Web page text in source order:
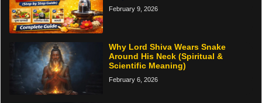
February 9, 2026
Why Lord Shiva Wears Snake
Around His Neck (Spiritual &
Scientific Meaning)
February 6, 2026